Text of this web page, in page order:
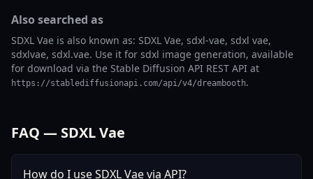
Also searched as
SDXL Vae is also known as: SDXL Vae, sdxl-vae, sdxl vae,
sdxlvae, sdxl.vae. Use it for sdxl image generation, available
for download via the Stable Diffusion API REST API at
https://stablediffusionapi.com/api/v4/dreambooth.
FAQ — SDXL Vae
How do I use SDXL Vae via API?